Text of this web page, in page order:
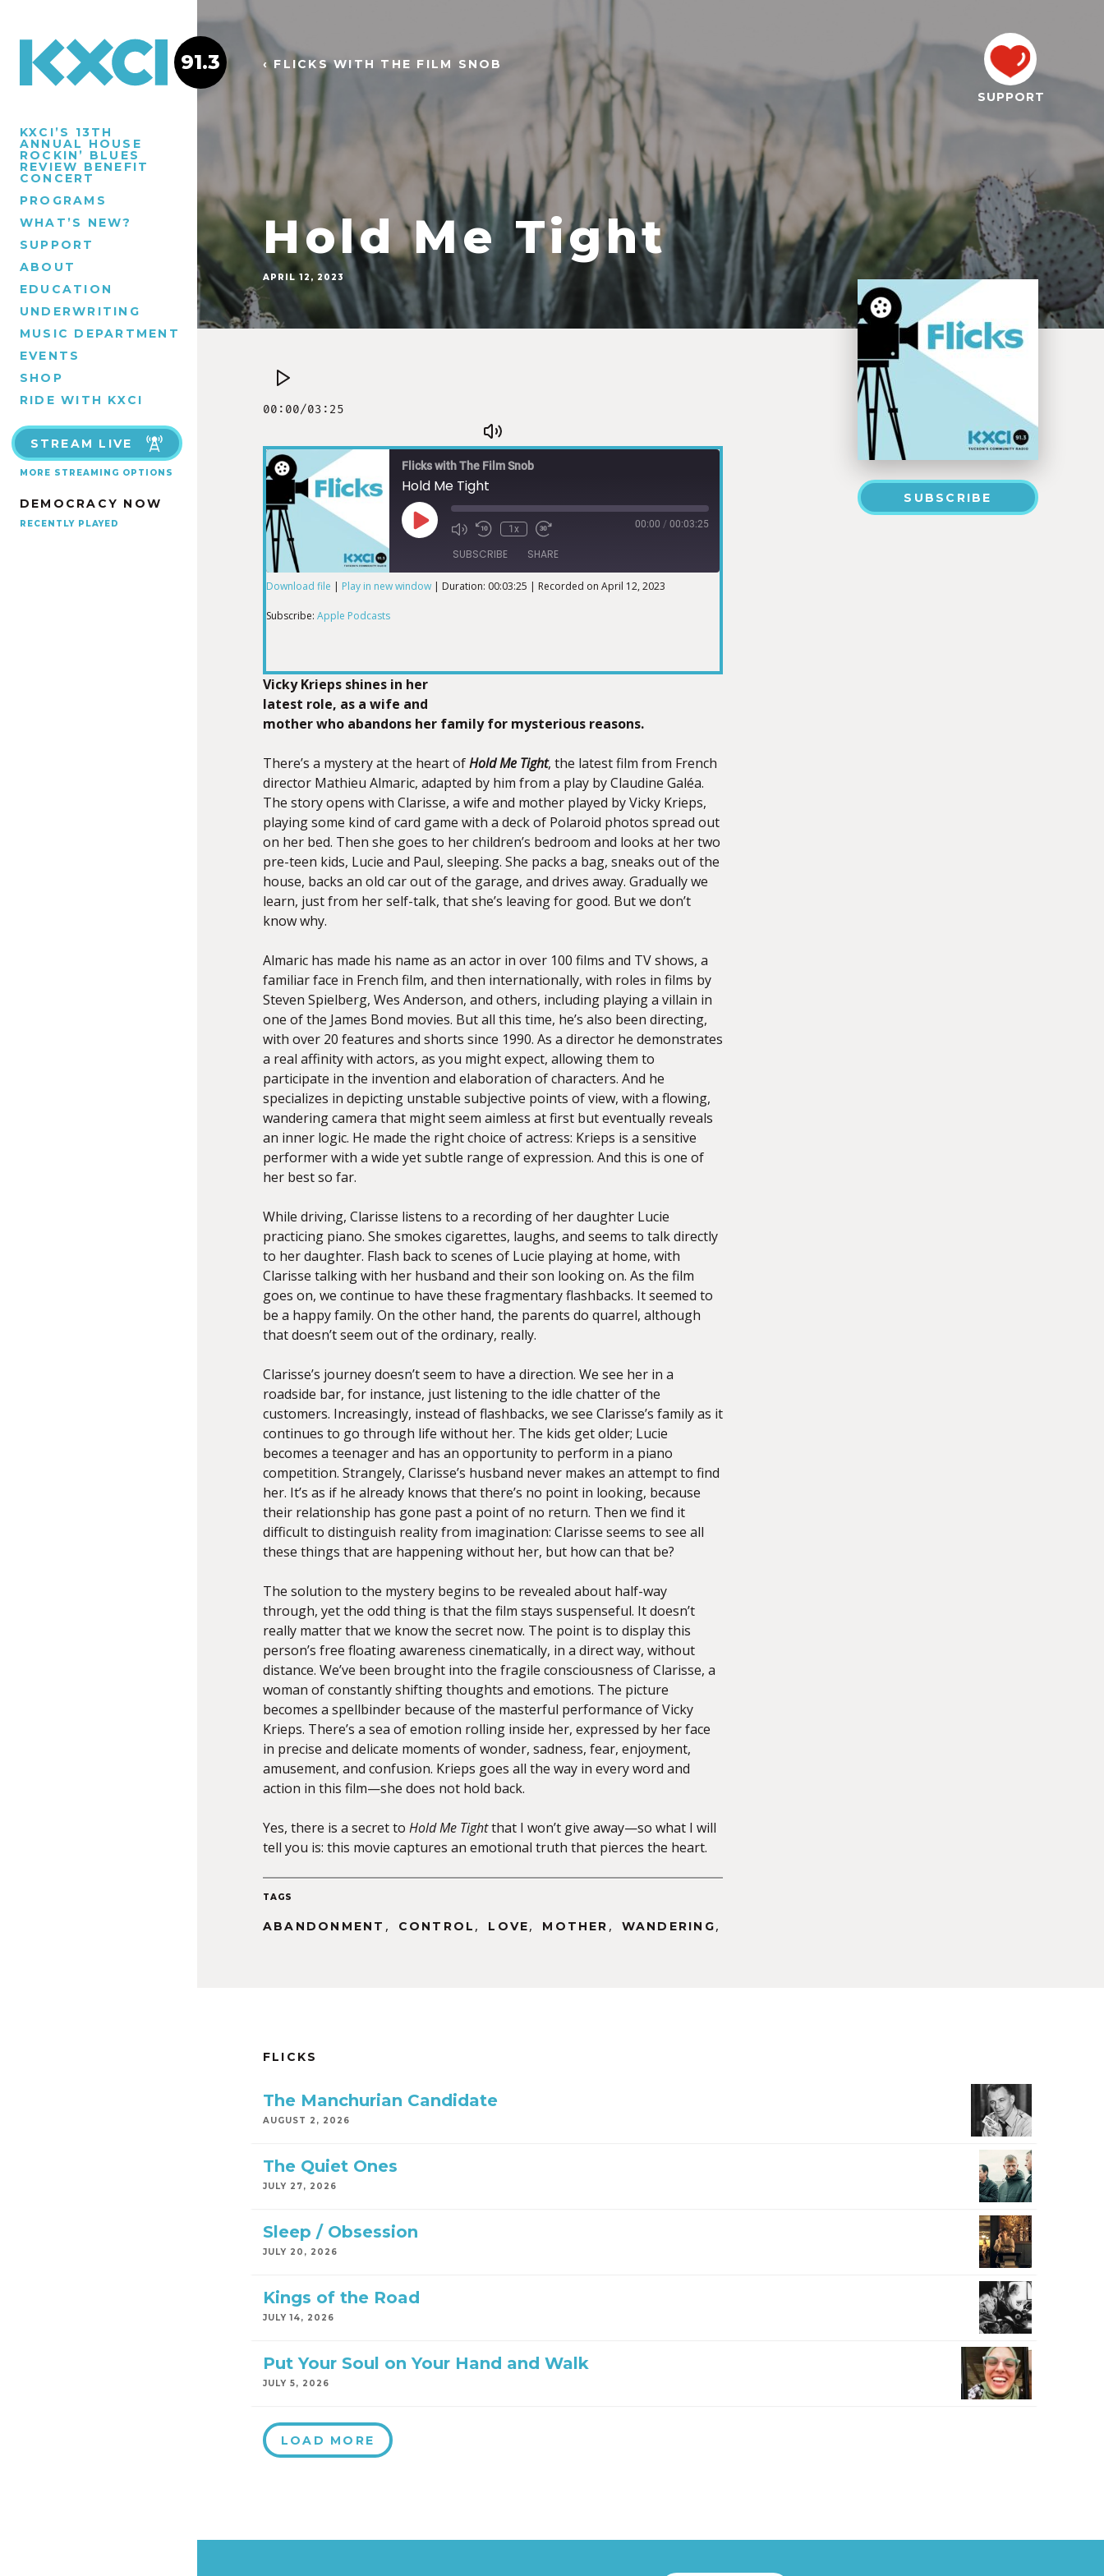
KXCI’S 13TH
ANNUAL HOUSE
ROCKIN’ BLUES
REVIEW BENEFIT
CONCERT
PROGRAMS
WHAT’S NEW?
SUPPORT
ABOUT
EDUCATION
UNDERWRITING
MUSIC DEPARTMENT
EVENTS
SHOP
RIDE WITH KXCI
STREAM LIVE
MORE STREAMING OPTIONS
DEMOCRACY NOW
RECENTLY PLAYED
91.3 ‹ FLICKS WITH THE FILM SNOB
Hold Me Tight
APRIL 12, 2023
SUPPORT
SUBSCRIBE
Flicks with The Film Snob
Hold Me Tight
1x 00:00 / 00:03:25
SUBSCRIBE SHARE
Download file | Play in new window | Duration: 00:03:25 | Recorded on April 12, 2023
Subscribe: Apple Podcasts
Vicky Krieps shines in her
latest role, as a wife and
mother who abandons her family for mysterious reasons.
There’s a mystery at the heart ofHold Me Tight, the latest film from French
director Mathieu Almaric, adapted by him from a play by Claudine Galéa.
The story opens with Clarisse, a wife and mother played by Vicky Krieps,
playing some kind of card game with a deck of Polaroid photos spread out
on her bed. Then she goes to her children’s bedroom and looks at her two
pre-teen kids, Lucie and Paul, sleeping. She packs a bag, sneaks out of the
house, backs an old car out of the garage, and drives away. Gradually we
learn, just from her self-talk, that she’s leaving for good. But we don’t
know why.
Almaric has made his name as an actor in over 100 films and TV shows, a
familiar face in French film, and then internationally, with roles in films by
Steven Spielberg, Wes Anderson, and others, including playing a villain in
one of the James Bond movies. But all this time, he’s also been directing,
with over 20 features and shorts since 1990. As a director he demonstrates
a real affinity with actors, as you might expect, allowing them to
participate in the invention and elaboration of characters. And he
specializes in depicting unstable subjective points of view, with a flowing,
wandering camera that might seem aimless at first but eventually reveals
an inner logic. He made the right choice of actress: Krieps is a sensitive
performer with a wide yet subtle range of expression. And this is one of
her best so far.
While driving, Clarisse listens to a recording of her daughter Lucie
practicing piano. She smokes cigarettes, laughs, and seems to talk directly
to her daughter. Flash back to scenes of Lucie playing at home, with
Clarisse talking with her husband and their son looking on. As the film
goes on, we continue to have these fragmentary flashbacks. It seemed to
be a happy family. On the other hand, the parents do quarrel, although
that doesn’t seem out of the ordinary, really.
Clarisse’s journey doesn’t seem to have a direction. We see her in a
roadside bar, for instance, just listening to the idle chatter of the
customers. Increasingly, instead of flashbacks, we see Clarisse’s family as it
continues to go through life without her. The kids get older; Lucie
becomes a teenager and has an opportunity to perform in a piano
competition. Strangely, Clarisse’s husband never makes an attempt to find
her. It’s as if he already knows that there’s no point in looking, because
their relationship has gone past a point of no return. Then we find it
difficult to distinguish reality from imagination: Clarisse seems to see all
these things that are happening without her, but how can that be?
The solution to the mystery begins to be revealed about half-way
through, yet the odd thing is that the film stays suspenseful. It doesn’t
really matter that we know the secret now. The point is to display this
person’s free floating awareness cinematically, in a direct way, without
distance. We’ve been brought into the fragile consciousness of Clarisse, a
woman of constantly shifting thoughts and emotions. The picture
becomes a spellbinder because of the masterful performance of Vicky
Krieps. There’s a sea of emotion rolling inside her, expressed by her face
in precise and delicate moments of wonder, sadness, fear, enjoyment,
amusement, and confusion. Krieps goes all the way in every word and
action in this film—she does not hold back.
Yes, there is a secret to Hold Me Tightthat I won’t give away—so what I will
tell you is: this movie captures an emotional truth that pierces the heart.
TAGS
ABANDONMENT , CONTROL , LOVE, MOTHER , WANDERING,
FLICKS
The Manchurian Candidate
AUGUST 2, 2026
The Quiet Ones
JULY 27, 2026
Sleep / Obsession
JULY 20, 2026
Kings of the Road
JULY 14, 2026
Put Your Soul on Your Hand and Walk
JULY 5, 2026
LOAD MORE